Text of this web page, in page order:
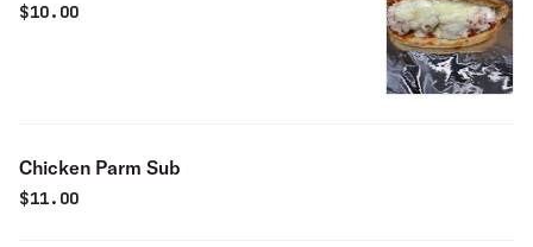
$10.00
Chicken Parm Sub
$11.00